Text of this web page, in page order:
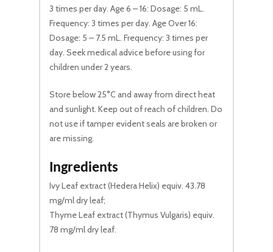
3 times per day. Age 6 – 16: Dosage: 5 mL.
Frequency: 3 times per day. Age Over 16:
Dosage: 5 – 7.5 mL. Frequency: 3 times per
day. Seek medical advice before using for
children under 2 years.
Store below 25°C and away from direct heat
and sunlight. Keep out of reach of children. Do
not use if tamper evident seals are broken or
are missing.
Ingredients
Ivy Leaf extract (Hedera Helix) equiv. 43.78
mg/ml dry leaf;
Thyme Leaf extract (Thymus Vulgaris) equiv.
78 mg/ml dry leaf.